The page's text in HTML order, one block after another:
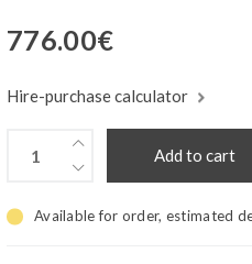
776.00€
Hire-purchase calculator
Add to cart
Available for order, estimated